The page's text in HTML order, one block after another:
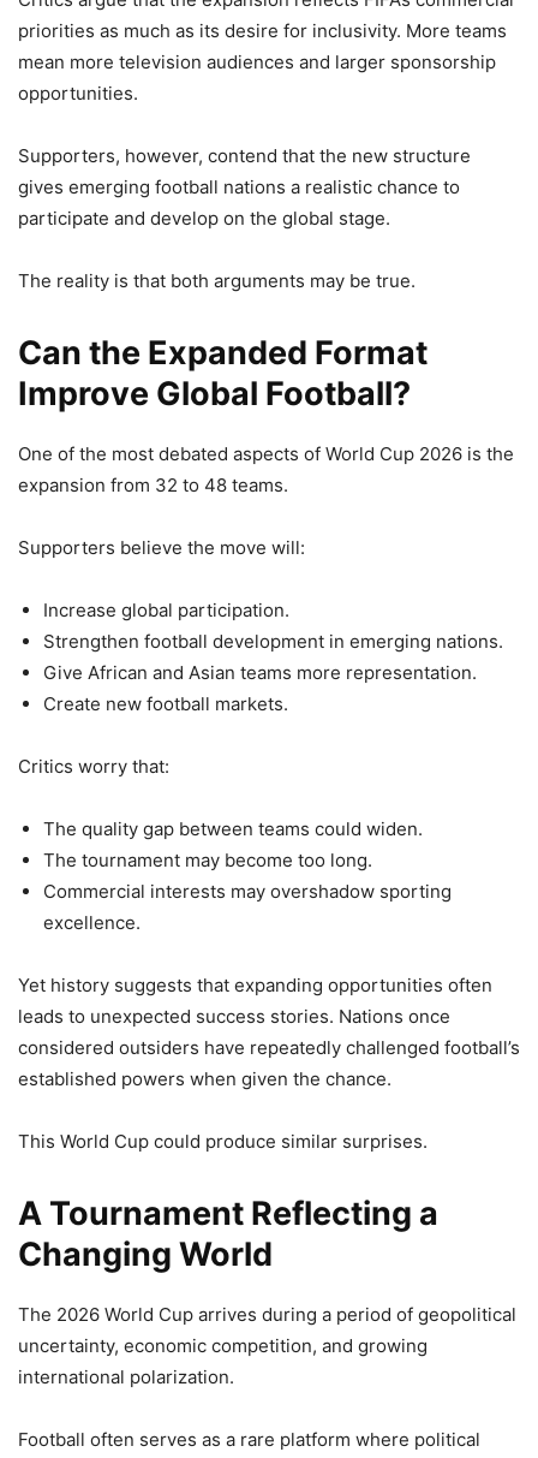
priorities as much as its desire for inclusivity. More teams
mean more television audiences and larger sponsorship
opportunities.
Supporters, however, contend that the new structure
gives emerging football nations a realistic chance to
participate and develop on the global stage.
The reality is that both arguments may be true.
Can the Expanded Format
Improve Global Football?
One of the most debated aspects of World Cup 2026 is the
expansion from 32 to 48 teams.
Supporters believe the move will:
Increase global participation.
Strengthen football development in emerging nations.
Give African and Asian teams more representation.
Create new football markets.
Critics worry that:
The quality gap between teams could widen.
The tournament may become too long.
Commercial interests may overshadow sporting
excellence.
Yet history suggests that expanding opportunities often
leads to unexpected success stories. Nations once
considered outsiders have repeatedly challenged football’s
established powers when given the chance.
This World Cup could produce similar surprises.
A Tournament Reflecting a
Changing World
The 2026 World Cup arrives during a period of geopolitical
uncertainty, economic competition, and growing
international polarization.
Football often serves as a rare platform where political